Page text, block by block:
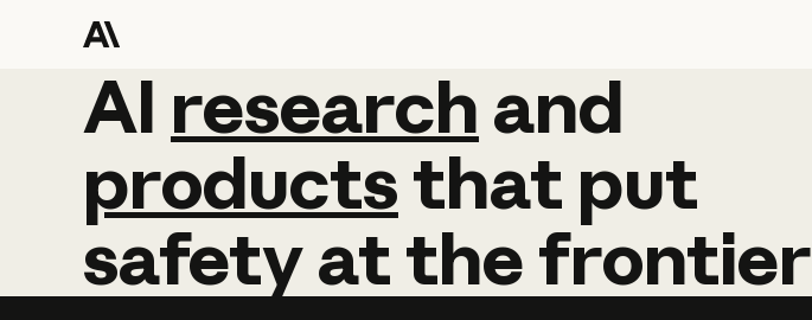
AI research and
AI research and
productsthat put
safetyatthefrontier